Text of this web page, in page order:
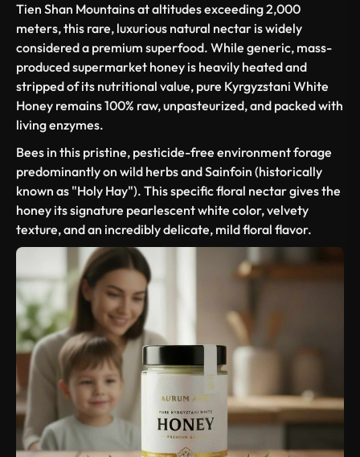
Tien Shan Mountains at altitudes exceeding 2,000
meters, this rare, luxurious natural nectar is widely
considered a premium superfood. While generic, mass-
produced supermarket honey is heavily heated and
stripped of its nutritional value, pure Kyrgyzstani White
Honey remains 100% raw, unpasteurized, and packed with
living enzymes.
Bees in this pristine, pesticide-free environment forage
predominantly on wild herbs andSainfoin (historically
known as "Holy Hay"). This specific floral nectar gives the
honey its signature pearlescent white color, velvety
texture, and an incredibly delicate, mild floral flavor.